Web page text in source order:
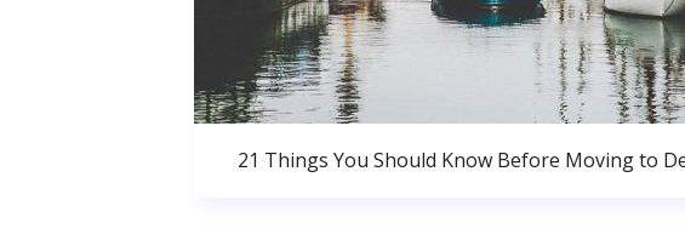
21 Things You Should Know Before Moving to